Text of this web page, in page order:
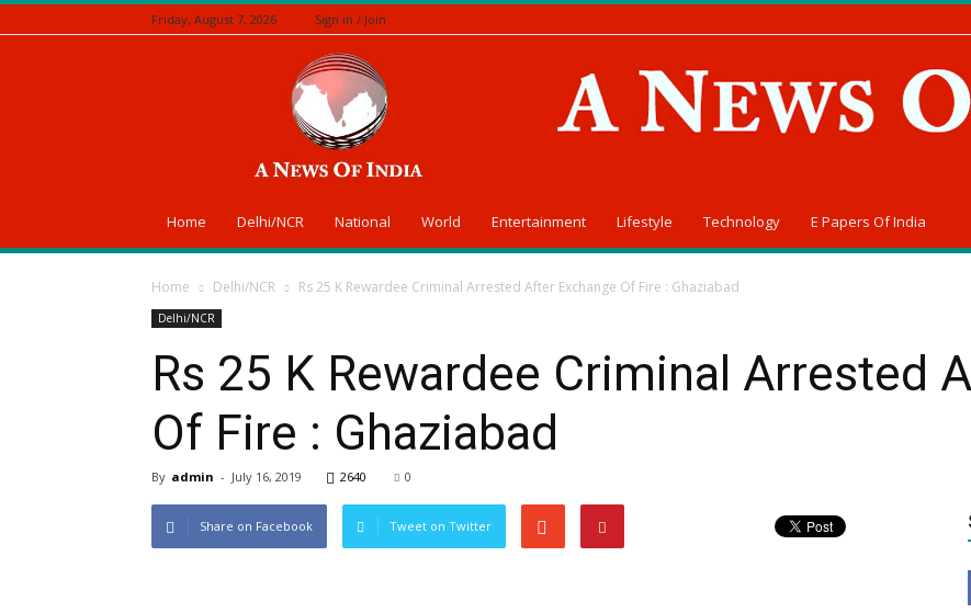
Friday, August 7, 2026 Sign in / Join
Home Delhi/NCR National World Entertainment Lifestyle Technology E Papers Of India
Home Delhi/NCR Rs 25 K Rewardee Criminal Arrested After Exchange Of Fire : Ghaziabad
Delhi/NCR
Rs 25 K Rewardee Criminal Arrested
Of Fire : Ghaziabad
By admin - July 16, 2019 2640 0
Share on Facebook Tweet on Twitter